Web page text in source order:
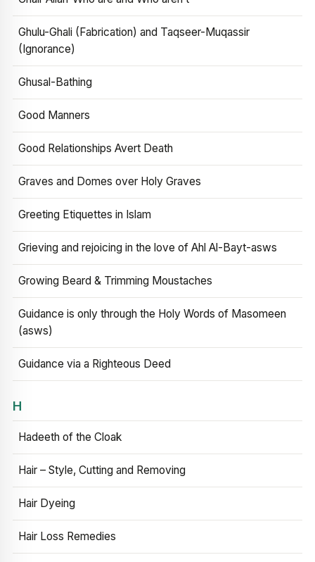
Ghulu-Ghali (Fabrication) and Taqseer-Muqassir
(Ignorance)
Ghusal-Bathing
Good Manners
Good Relationships Avert Death
Graves and Domes over Holy Graves
Greeting Etiquettes in Islam
Grieving and rejoicing in the love of Ahl Al-Bayt-asws
Growing Beard & Trimming Moustaches
Guidance is only through the Holy Words of Masomeen
(asws)
Guidance via a Righteous Deed
H
Hadeeth of the Cloak
Hair – Style, Cutting and Removing
Hair Dyeing
Hair Loss Remedies